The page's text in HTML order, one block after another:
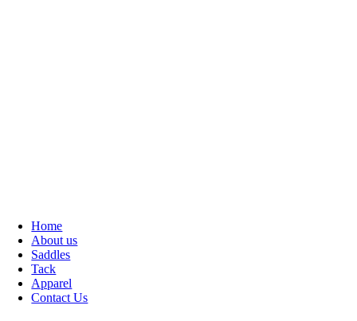
Home
About us
Saddles
Tack
Apparel
Contact Us